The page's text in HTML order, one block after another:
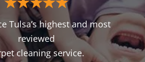
Tulsa’s highest and most
reviewed
cleaning service.